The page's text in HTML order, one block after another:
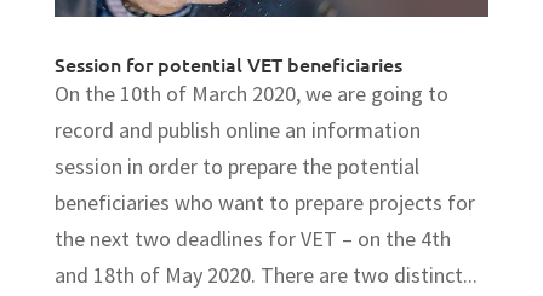
Session for potential VET beneficiaries
On the 10th of March 2020, we are going to
record and publish online an information
session in order to prepare the potential
beneficiaries who want to prepare projects for
the next two deadlines for VET – on the 4th
and 18th of May 2020. There are two distinct...